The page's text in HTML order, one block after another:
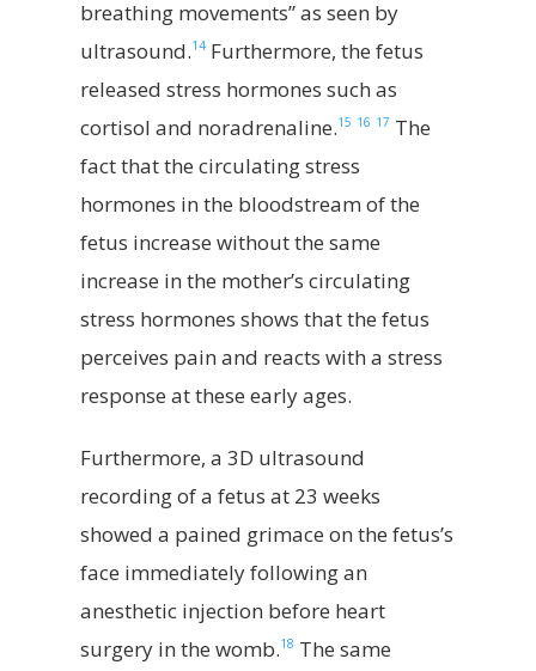
breathing movements” as seen by
ultrasound.14Furthermore, the fetus
released stress hormones such as
cortisol and noradrenaline.15 16 17 The
fact that the circulating stress
hormones in the bloodstream of the
fetus increase without the same
increase in the mother’s circulating
stress hormones shows that the fetus
perceives pain and reacts with a stress
response at these early ages.
Furthermore, a 3D ultrasound
recording of a fetus at 23 weeks
showed a pained grimace on the fetus’s
face immediately following an
anesthetic injection before heart
surgery in the womb.18 The same